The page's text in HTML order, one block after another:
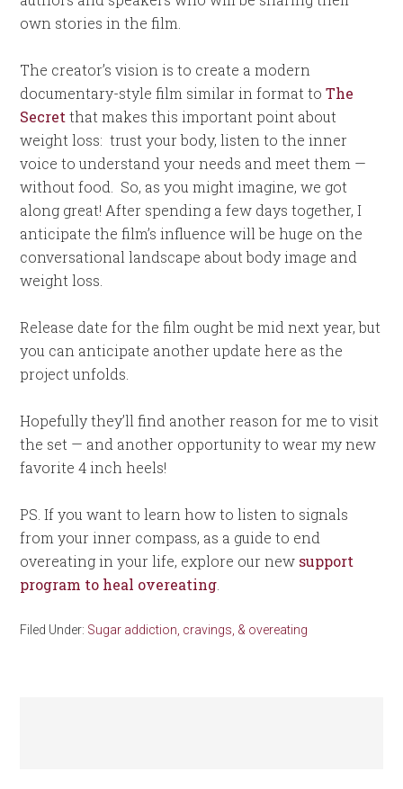
own stories in the film.
The creator’s vision is to create a modern
documentary-style film similar in format toThe
Secret that makes this important point about
weight loss: trust your body, listen to the inner
voice to understand your needs and meet them —
without food. So, as you might imagine, we got
along great! After spending a few days together, I
anticipate the film’s influence will be huge on the
conversational landscape about body image and
weight loss.
Release date for the film ought be mid next year, but
you can anticipate another update here as the
project unfolds.
Hopefully they’ll find another reason for me to visit
the set — and another opportunity to wear my new
favorite 4 inch heels!
PS. If you want to learn how to listen to signals
from your inner compass, as a guide to end
overeating in your life, explore our new support
program to heal overeating
Filed Under: Sugar addiction, cravings, & overeating